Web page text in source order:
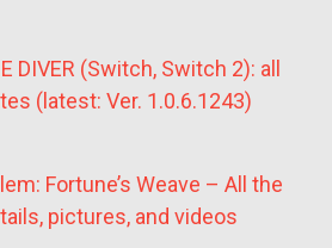
DIVER (Switch, Switch 2): all
(latest: Ver. 1.0.6.1243)
Fortune’s Weave – All the
pictures, and videos